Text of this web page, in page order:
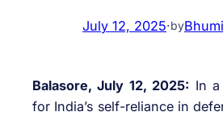
July 12, 2025·by
Balasore, July 12, 2025: In
for India’s self-reliance in